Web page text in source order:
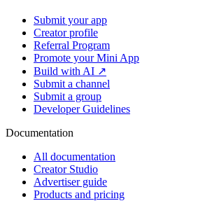
Submit your app
Creator profile
Referral Program
Promote your Mini App
Build with AI ↗
Submit a channel
Submit a group
Developer Guidelines
Documentation
All documentation
Creator Studio
Advertiser guide
Products and pricing